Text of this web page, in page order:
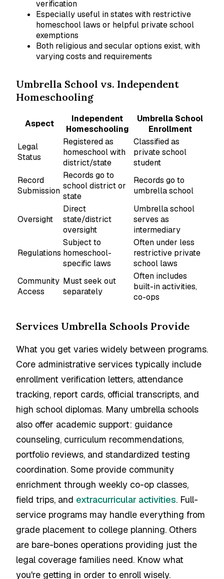
verification
Especially useful in states with restrictive
homeschool laws or helpful private school
exemptions
Both religious and secular options exist, with
varying costs and requirements
Umbrella School vs. Independent
Homeschooling
Aspect
Independent
Homeschooling
Umbrella School
Enrollment
Legal
Status
Registered as
homeschool with
district/state
Classified as
private school
student
Record
Submission
Records go to
school district or
state
Records go to
umbrella school
Oversight
Direct
state/district
oversight
Umbrella school
serves as
intermediary
Regulations
Subject to
homeschool-
specific laws
Often under less
restrictive private
school laws
Community
Access
Must seek out
separately
Often includes
built-in activities,
co-ops
Services Umbrella Schools Provide
What you get varies widely between programs.
Core administrative services typically include
enrollment verification letters, attendance
tracking, report cards, official transcripts, and
high school diplomas. Many umbrella schools
also offer academic support: guidance
counseling, curriculum recommendations,
portfolio reviews, and standardized testing
coordination. Some provide community
enrichment through weekly co-op classes,
field trips, and extracurricular activities. Full-
service programs may handle everything from
grade placement to college planning. Others
are bare-bones operations providing just the
legal coverage families need. Know what
you're getting in order to enroll wisely.